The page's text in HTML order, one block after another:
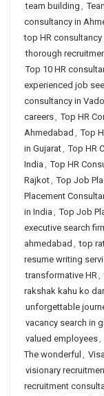
team building ,
consultancy in
top HR consultancy
thorough
Top 10 HR
experienced job
consultancy in
careers, Top HR
Ahmedabad , Top
in Gujarat, Top HR
India , Top HR
Rajkot, Top Job
Placement
in India , Top Job
executive search
ahmedabad , top
resume writing
transformative HR,
rakshak kahu ko
unforgettable
vacancy search in
valued employees,
The wonderful ,
visionary
recruitment